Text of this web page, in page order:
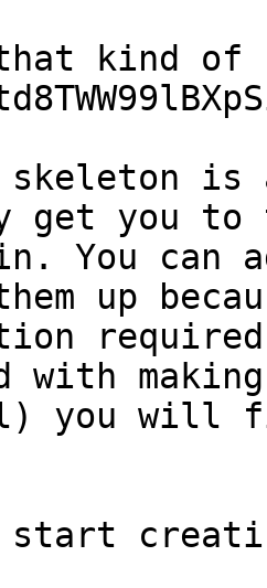
kind of
skeleton is
get you to
You can
up
with
you will
start